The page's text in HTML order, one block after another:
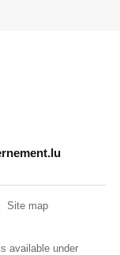
Site map
available under